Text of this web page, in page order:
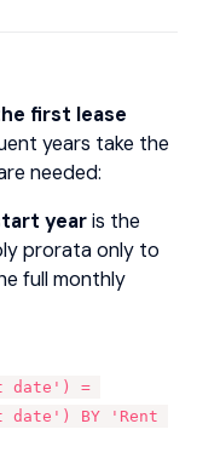
first lease
years take the
needed:
yearis the
prorata only to
full monthly
date') BY 'Rent